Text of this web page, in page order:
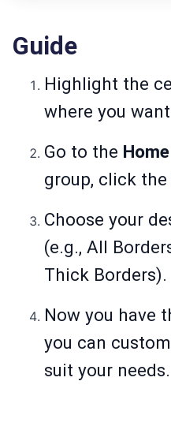
Guide
Highlight the
where you
Go to the Home
group, click the
Choose your
(e.g., All
Thick Borders).
Now you have
you can
suit your needs.